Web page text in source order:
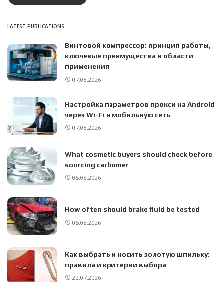
LATEST PUBLICATIONS
Винтовой компрессор: принцип работы,
ключевые преимущества и области
применения
07.08.2026
Настройка параметров прокси на Android
через Wi-Fi и мобильную сеть
07.08.2026
What cosmetic buyers should check before
sourcing carbomer
05.08.2026
How often should brake fluid be tested
05.08.2026
Как выбрать и носить золотую шпильку:
правила и критерии выбора
22.07.2026